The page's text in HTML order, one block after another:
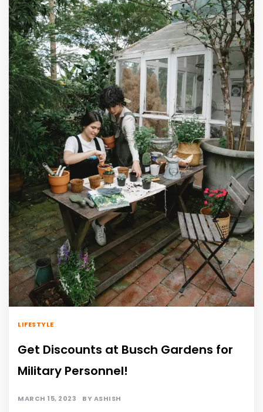
LIFESTYLE
Get Discounts at Busch Gardens for
Military Personnel!
MARCH 15, 2023 BYASHISH